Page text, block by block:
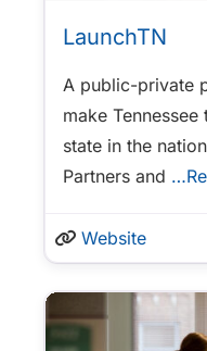
LaunchTN
A public-private
make
state in the
Partners and
Website